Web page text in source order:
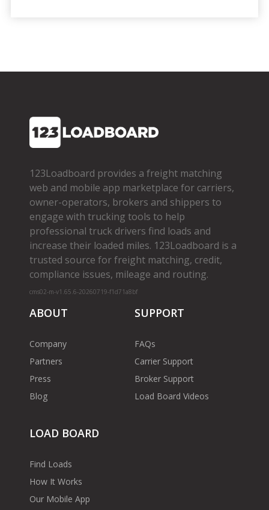
123Loadboard provides a freight matching
web and mobile app marketplace for carriers,
owner­-operators, brokers and shippers to
engage with trucking tools to help
professional truck drivers find loads and
increase their loaded miles. 123Loadboard is a
trusted source for freight matching, credit,
compliance issues, mileage and routing.
cms02-m-v1.65.6-20260719-f1d71a8bf
ABOUT
Company
Partners
Press
Blog
SUPPORT
FAQs
Carrier Support
Broker Support
Load Board Videos
LOAD BOARD
Find Loads
How It Works
Our Mobile App